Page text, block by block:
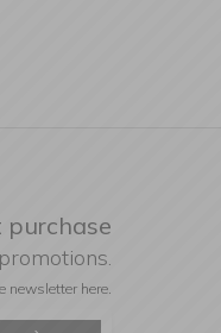
purchase
newsletter here.